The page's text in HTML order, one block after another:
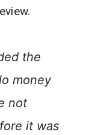
the
money
not
it was